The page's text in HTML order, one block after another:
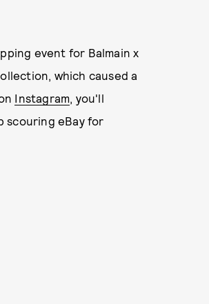
event for Balmain x
which caused a
Instagram, you'll
scouring eBay for